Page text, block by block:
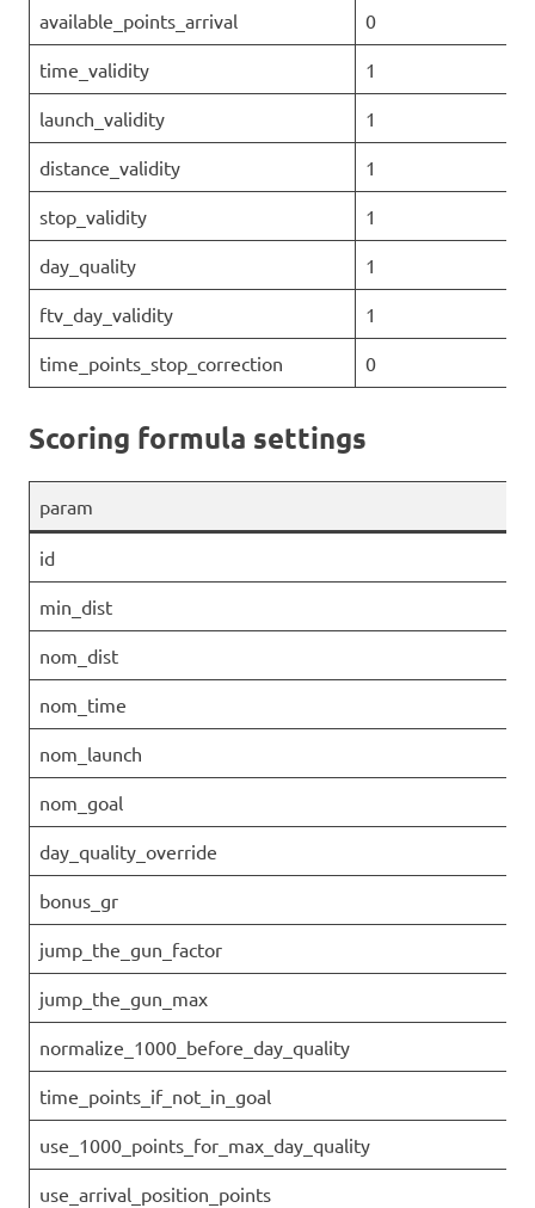
available_points_arrival 0
time_validity 1
launch_validity 1
distance_validity 1
stop_validity 1
day_quality 1
ftv_day_validity 1
time_points_stop_correction 0
Scoring formula settings
param
id
min_dist
nom_dist
nom_time
nom_launch
nom_goal
day_quality_override
bonus_gr
jump_the_gun_factor
jump_the_gun_max
normalize_1000_before_day_quality
time_points_if_not_in_goal
use_1000_points_for_max_day_quality
use_arrival_position_points